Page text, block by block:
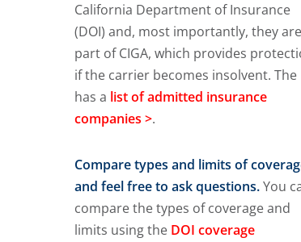
California Department of Insurance
(DOI) and, most importantly, they are
part of CIGA, which provides
if the carrier becomes insolvent. The
has a list of admitted insurance
companies >.
Compare types and limits of
and feel free to ask questions.You
compare the types of coverage and
limits using the DOI coverage